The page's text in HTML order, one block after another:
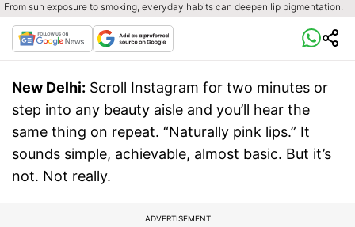
From sun exposure to smoking, everyday habits can deepen lip pigmentation.
New Delhi: Scroll Instagram for two minutes or
step into any beauty aisle and you’ll hear the
same thing on repeat. “Naturally pink lips.” It
sounds simple, achievable, almost basic. But it’s
not. Not really.
ADVERTISEMENT